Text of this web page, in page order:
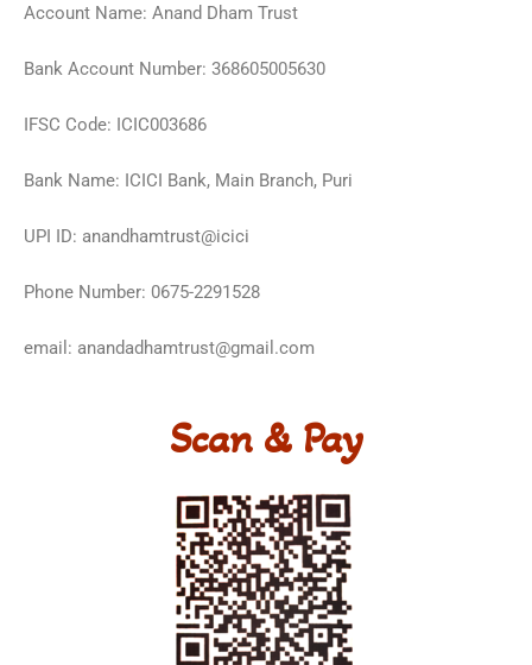
Account Name: Anand Dham Trust
Bank Account Number: 368605005630
IFSC Code: ICIC003686
Bank Name: ICICI Bank, Main Branch, Puri
UPI ID: anandhamtrust@icici
Phone Number: 0675-2291528
email: anandadhamtrust@gmail.com
Scan & Pay